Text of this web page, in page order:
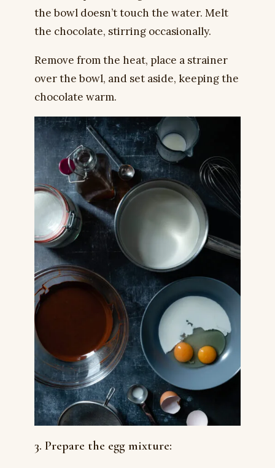
the bowl doesn’t touch the water. Melt
the chocolate, stirring occasionally.
Remove from the heat, place a strainer
over the bowl, and set aside, keeping the
chocolate warm.
3. Prepare the egg mixture: